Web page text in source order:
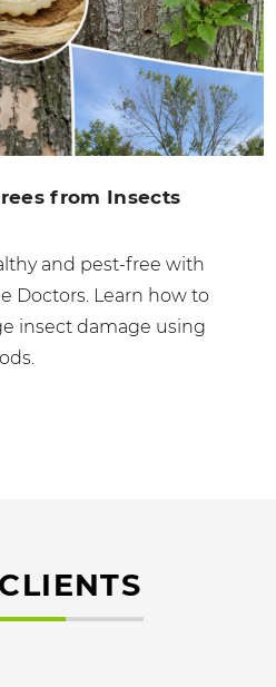
from Insects
and pest-free with
Doctors. Learn how to
insect damage using